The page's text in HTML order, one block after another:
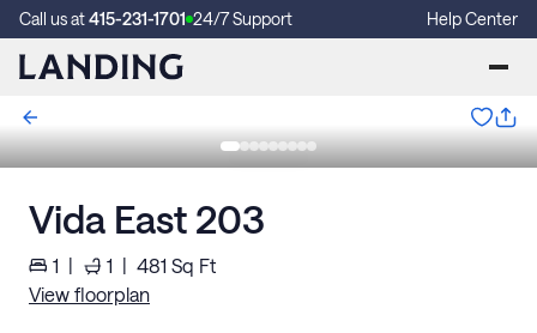
Call us at415-231-1701 24/7 Support Help Center
Vida East 203
1 | 1 | 481 Sq Ft
View floorplan